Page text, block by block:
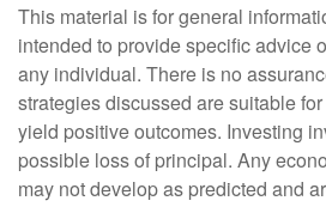
This material is for general
intended to provide specific advice
any individual. There is no
strategies discussed are suitable
yield positive outcomes. Investing
possible loss of principal. Any
may not develop as predicted and